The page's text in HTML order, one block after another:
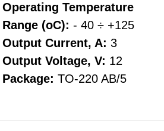
Operating Temperature
Range (oC): - 40 ÷ +125
Output Current, A: 3
Output Voltage, V: 12
Package: TO-220 AB/5